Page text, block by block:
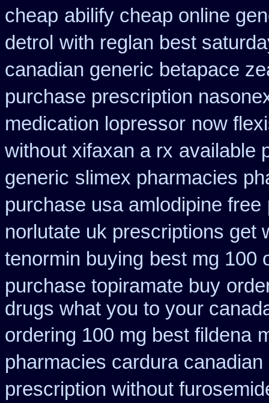
cheap abilify cheap online
detrol with reglan best
canadian generic betapace
purchase prescription
medication lopressor now
without xifaxan a rx available
generic slimex pharmacies
purchase usa amlodipine free
norlutate uk prescriptions get
tenormin buying best mg 100
purchase topiramate buy
drugs what you to your
ordering 100 mg best fildena
pharmacies cardura
prescription without